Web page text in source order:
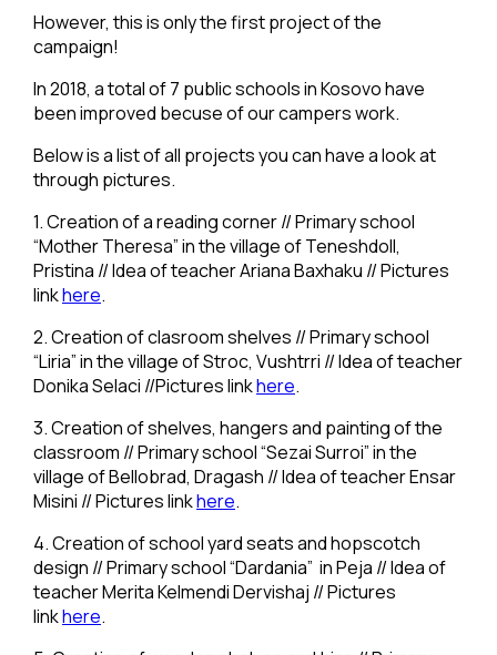
However, this is only the first project of the
campaign!
In 2018, a total of 7 public schools in Kosovo have
been improved becuse of our campers work.
Below is a list of all projects you can have a look at
through pictures.
1. Creation of a reading corner // Primary school
“Mother Theresa” in the village of Teneshdoll,
Pristina // Idea of teacher Ariana Baxhaku // Pictures
linkhere.
2. Creation of clasroom shelves // Primary school
“Liria” in the village of Stroc, Vushtrri // Idea of teacher
Donika Selaci //Pictures linkhere.
3. Creation of shelves, hangers and painting of the
classroom // Primary school “Sezai Surroi” in the
village of Bellobrad, Dragash // Idea of teacher Ensar
Misini // Pictures linkhere.
4. Creation of school yard seats and hopscotch
design // Primary school “Dardania” in Peja // Idea of
teacher Merita Kelmendi Dervishaj // Pictures
linkhere.